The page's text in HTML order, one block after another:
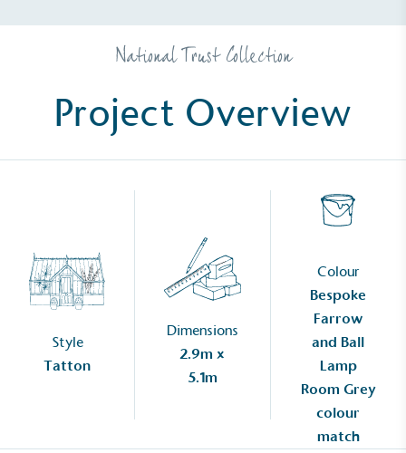
National Trust Collection
Project Overview
Style
Tatton
Dimensions
2.9m x
5.1m
Colour
Bespoke
Farrow
and Ball
Lamp
Room Grey
colour
match